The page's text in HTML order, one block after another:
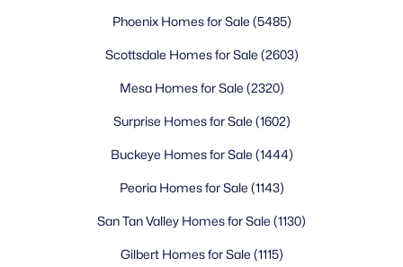
Phoenix Homes for Sale (5485)
Scottsdale Homes for Sale (2603)
Mesa Homes for Sale (2320)
Surprise Homes for Sale (1602)
Buckeye Homes for Sale (1444)
Peoria Homes for Sale (1143)
San Tan Valley Homes for Sale (1130)
Gilbert Homes for Sale (1115)